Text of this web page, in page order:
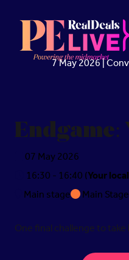
7 May 2026 |
Endgame:
07 May 2026
16:30 - 16:40(Your
Main stage
Main Stage
One final challenge to